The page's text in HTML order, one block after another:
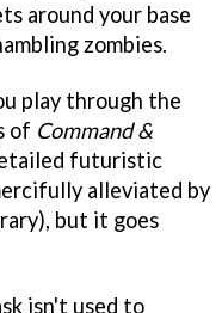
around your base
zombies.
play through the
of Command &
futuristic
alleviated by
but it goes
isn't used to